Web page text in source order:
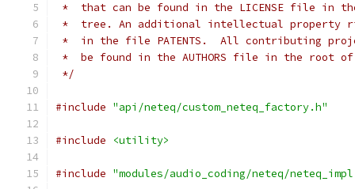
*  that can be found in the LICENSE file in
*  tree. An additional intellectual property
*  in the file PATENTS.  All contributing
*  be found in the AUTHORS file in the root
*/
#include "api/neteq/custom_neteq_factory.h"
#include <utility>
#include "modules/audio_coding/neteq/